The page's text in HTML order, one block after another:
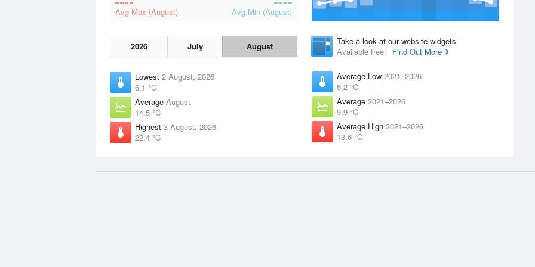
Avg Max (August) Avg Min (August)
2026 July August
Lowest 2 August, 2026
6.1 °C
Average August
14.5 °C
Highest 3 August, 2026
22.4 °C
Take a look at our website widgets
Available free!
Find Out More
Average Low 2021–2026
6.2 °C
Average 2021–2026
9.9 °C
Average High 2021–2026
13.6 °C